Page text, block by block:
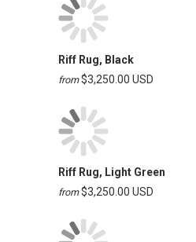
Riff Rug, Black
from $3,250.00 USD
Riff Rug, Light Green
from $3,250.00 USD